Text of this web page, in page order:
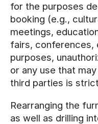
for the purposes
booking (e.g.,
meetings,
fairs, conferences,
purposes,
or any use that
third parties is
Rearranging the
as well as drilling